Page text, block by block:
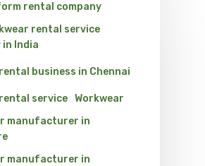
rental company
rental service
in India
business in Chennai
service Workwear
manufacturer in
manufacturer in